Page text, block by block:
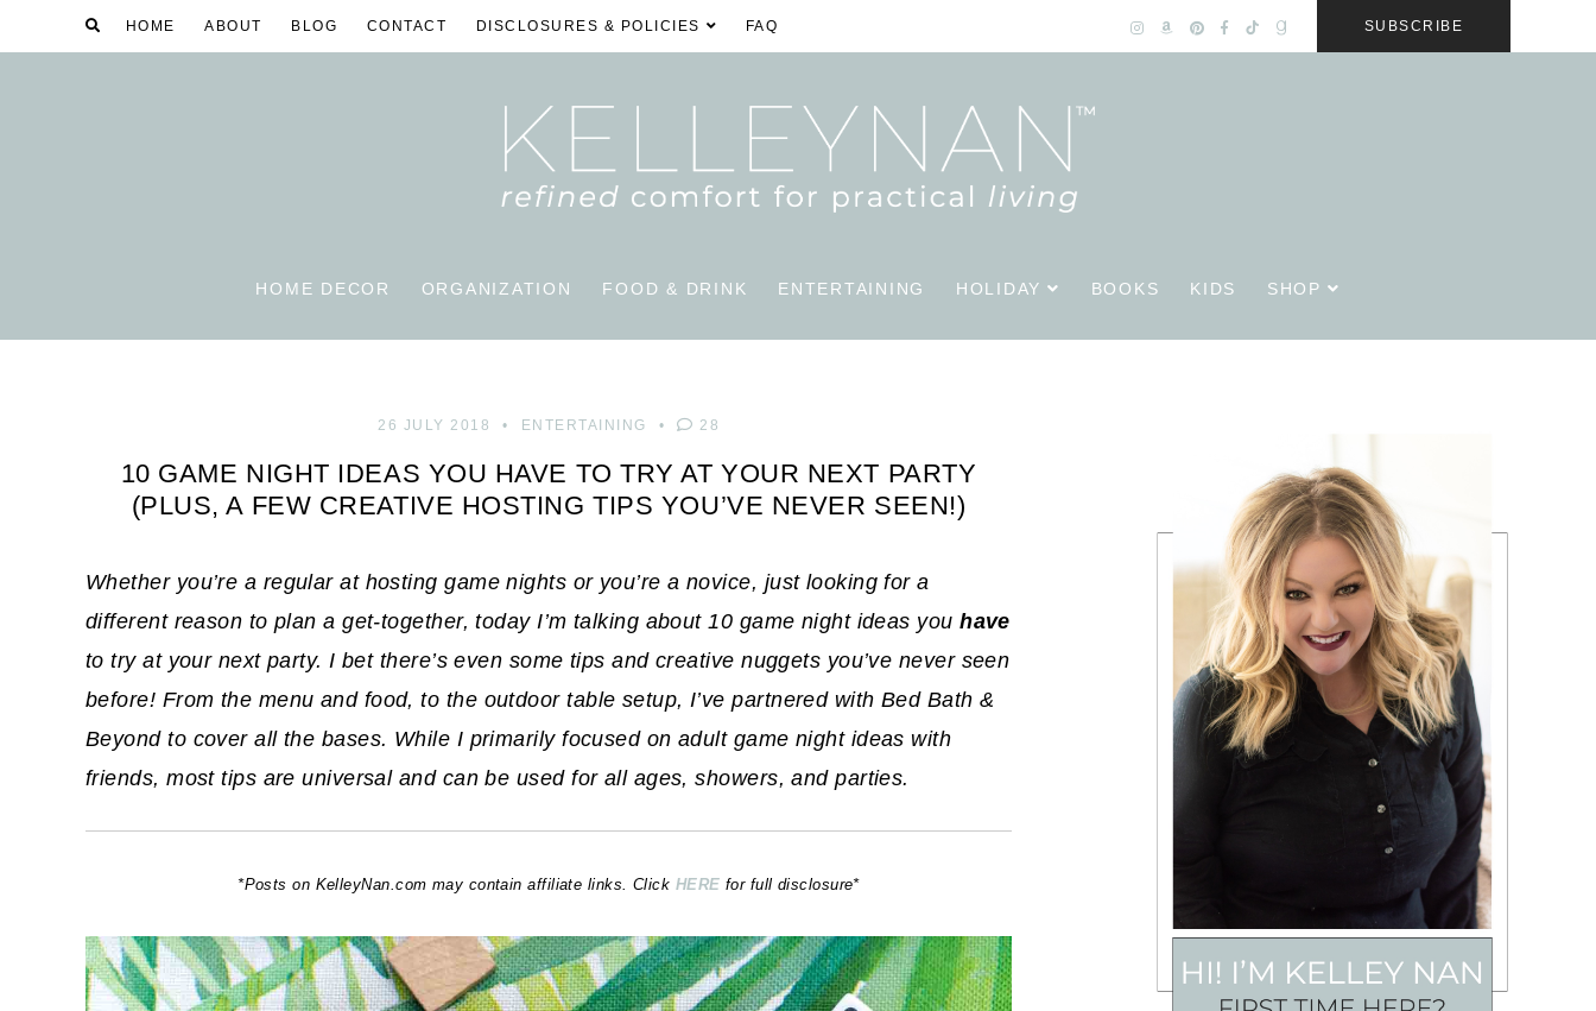
HOME ABOUT BLOG CONTACT DISCLOSURES & POLICIES FAQ SUBSCRIBE
HOME DECOR ORGANIZATION FOOD & DRINK ENTERTAINING HOLIDAY BOOKS KIDS SHOP
26 JULY 2018 ENTERTAINING 28
10 GAME NIGHT IDEAS YOU HAVE TO TRY AT YOUR NEXT PARTY
(PLUS, A FEW CREATIVE HOSTING TIPS YOU’VE NEVER SEEN!)
Whether you’re a regular at hosting game nights or you’re a novice, just looking for a
different reason to plan a get-together, today I’m talking about 10 game night ideas youhave
to try at your next party. I bet there’s even some tips and creative nuggets you’ve never seen
before! From the menu and food, to the outdoor table setup, I’ve partnered with Bed Bath &
Beyond to cover all the bases. While I primarily focused on adult game night ideas with
friends, most tips are universal and can be used for all ages, showers, and parties.
*Posts on KelleyNan.com may contain affiliate links. Click HERE for full disclosure*